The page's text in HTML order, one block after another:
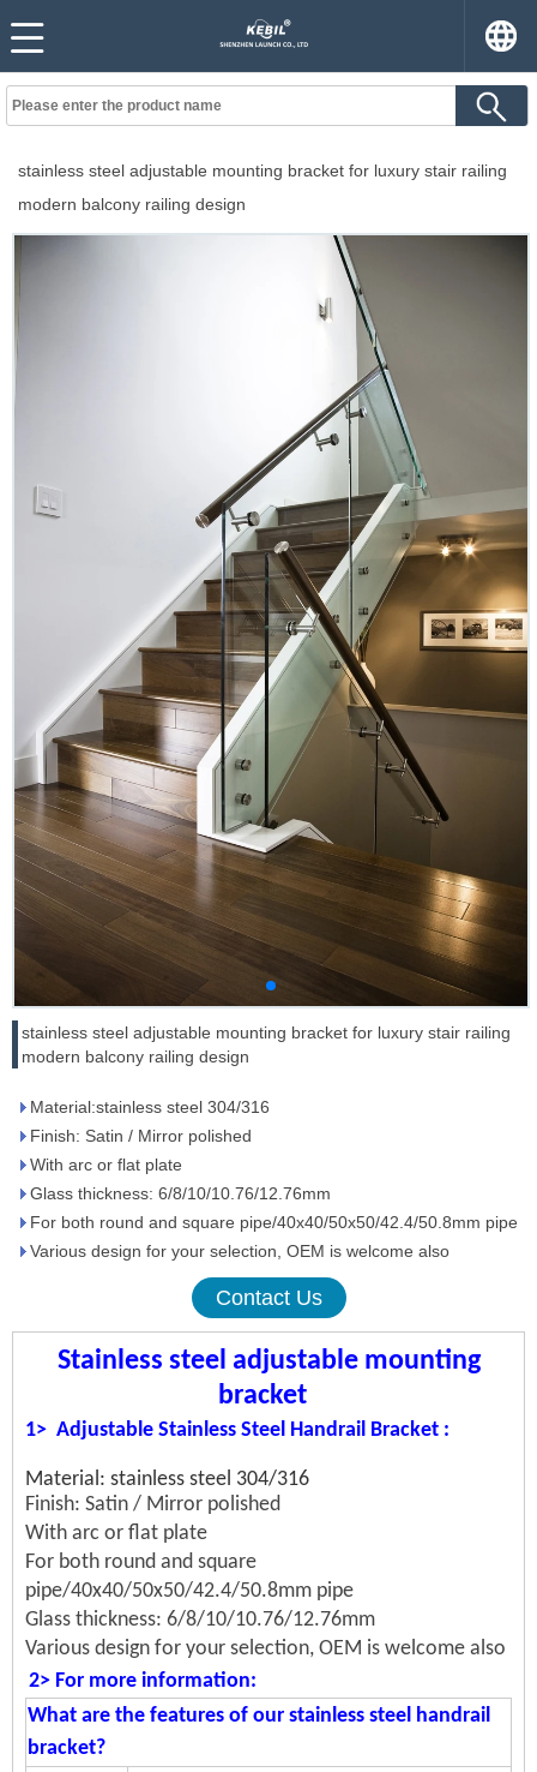
stainless steel adjustable mounting bracket for luxury stair railing
modern balcony railing design
stainless steel adjustable mounting bracket for luxury stair railing
modern balcony railing design
Material:stainless steel 304/316
Finish: Satin / Mirror polished
With arc or flat plate
Glass thickness: 6/8/10/10.76/12.76mm
For both round and square pipe/40x40/50x50/42.4/50.8mm pipe
Various design for your selection, OEM is welcome also
Contact Us
Stainless steel adjustable mounting
bracket
1> Adjustable Stainless Steel Handrail Bracket :
Material: stainless steel 304/316
Finish: Satin / Mirror polished
With arc or flat plate
For both round and square
pipe/40x40/50x50/42.4/50.8mm pipe
Glass thickness: 6/8/10/10.76/12.76mm
Various design for your selection, OEM is welcome also
2> For more information:
What are the features of our stainless steel handrail
bracket?